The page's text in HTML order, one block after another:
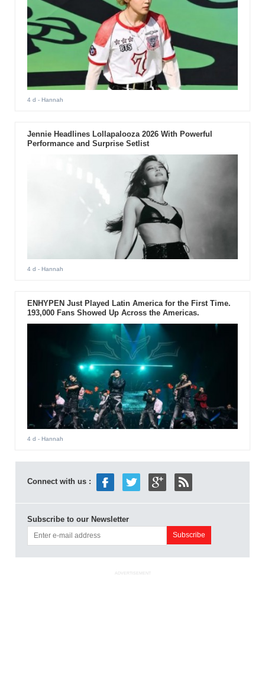
4 d - Hannah
Jennie Headlines Lollapalooza 2026 With Powerful
Performance and Surprise Setlist
4 d - Hannah
ENHYPEN Just Played Latin America for the First Time.
193,000 Fans Showed Up Across the Americas.
4 d - Hannah
Connect with us :
Subscribe to our Newsletter
ADVERTISEMENT